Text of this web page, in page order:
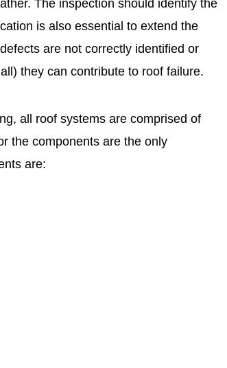
The inspection should identify the
is also essential to extend the
are not correctly identified or
they can contribute to roof failure.
all roof systems are comprised of
the components are the only
are: